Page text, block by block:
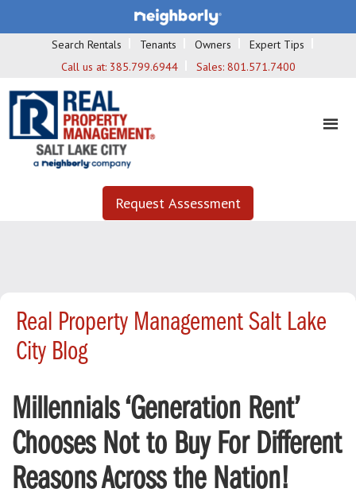
Search Rentals Tenants Owners
Expert Tips
Call us at: 385.799.6944 Sales: 801.571.7400
Request Assessment
Real Property Management Salt Lake
City Blog
Millennials ‘Generation Rent’
Chooses Not to Buy For Different
Reasons Across the Nation!